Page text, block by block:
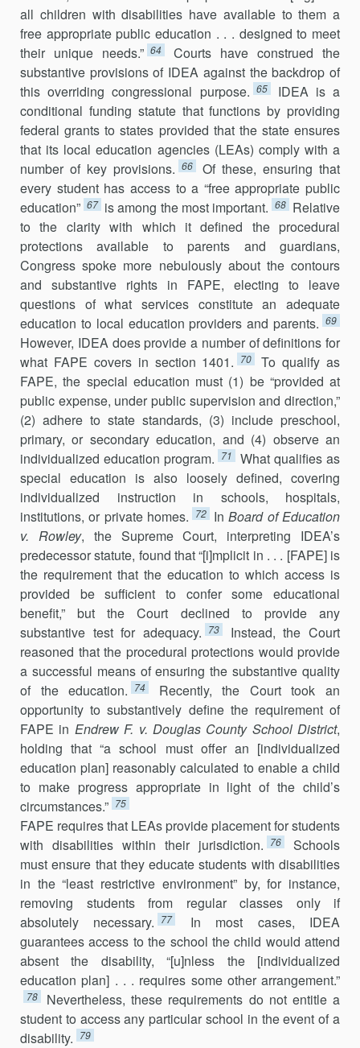
all children with disabilities have available to them a
free appropriate public education . . . designed to meet
their unique needs.” 64
Courts have construed the
substantive provisions of IDEA against the backdrop of
this overriding congressional purpose. 65
IDEA is a
conditional funding statute that functions by providing
federal grants to states provided that the state ensures
that its local education agencies (LEAs) comply with a
number of key pro­visions. 66
Of these, ensuring that
every student has access to a “free appropriate public
education” 67 is among the most important. 68 Relative
to the clarity with which it defined the procedural
protections available to parents and guardians,
Congress spoke more nebulously about the contours
and substantive rights in FAPE, electing to leave
questions of what services constitute an adequate
education to local education providers and parents. 69
However, IDEA does provide a number of definitions for
what FAPE covers in section 1401. 70
To qualify as
FAPE, the special education must (1) be “provided at
public expense, under public supervision and direction,”
(2) adhere to state standards, (3) include preschool,
primary, or secondary education, and (4) observe an
individualized education program. 71
What qualifies as
special education is also loosely defined, covering
individualized instruction in schools, hospitals,
institutions, or private homes. 72 InBoard of Education
v. Rowley, the Supreme Court, interpreting IDEA’s
predecessor statute, found that “[i]mplicit in . . . [FAPE] is
the requirement that the education to which access is
provided be sufficient to confer some educational
benefit,” but the Court declined to provide any
substantive test for adequacy. 73
Instead, the Court
reasoned that the procedural protections would provide
a successful means of ensuring the substantive quality
of the education. 74
Recently, the Court took an
opportunity to substantively define the requirement of
FAPE in Endrew F. v. Douglas County School District,
holding that “a school must offer an [individualized
education plan] reasonably calculated to enable a child
to make progress appropriate in light of the child’s
circumstances.” 75
FAPE requires that LEAs provide placement for students
with disabilities within their jurisdiction. 76
Schools
must ensure that they educate students with disabilities
in the “least restrictive environment” by, for instance,
removing students from regular classes only if
absolutely necessary. 77
In most cases, IDEA
guarantees access to the school the child would attend
absent the disability, “[u]nless the [individualized
education plan] . . . requires some other arrangement.”
78
Nevertheless, these requirements do not entitle a
student to access any particular school in the event of a
disability. 79